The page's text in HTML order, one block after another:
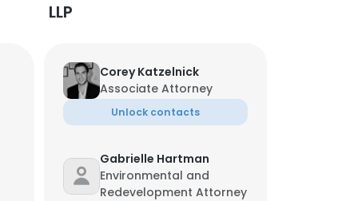
LLP
Corey Katzelnick
Associate Attorney
Unlock contacts
Gabrielle Hartman
Environmental and
Redevelopment Attorney